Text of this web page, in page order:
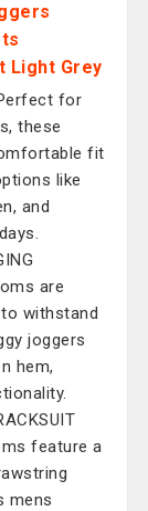
Light Grey
Perfect for
these
fit
like
and
are
withstand
joggers
hem,
feature a
mens